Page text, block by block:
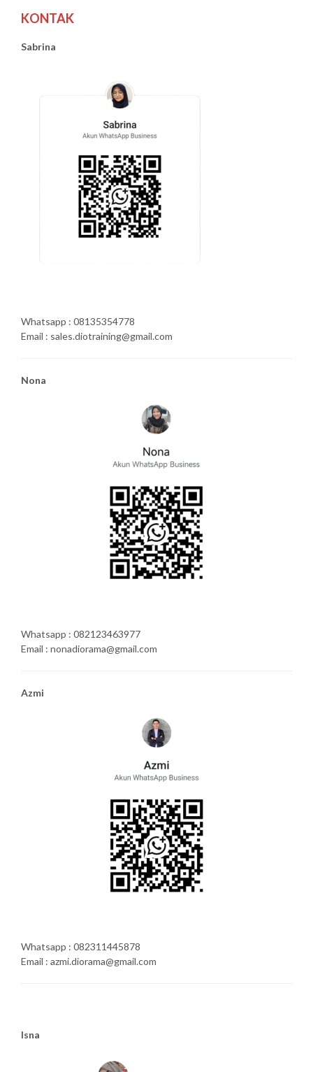
KONTAK
Sabrina
Whatsapp : 08135354778
Email : sales.diotraining@gmail.com
Nona
Whatsapp : 082123463977
Email : nonadiorama@gmail.com
Azmi
Whatsapp : 082311445878
Email : azmi.diorama@gmail.com
Isna